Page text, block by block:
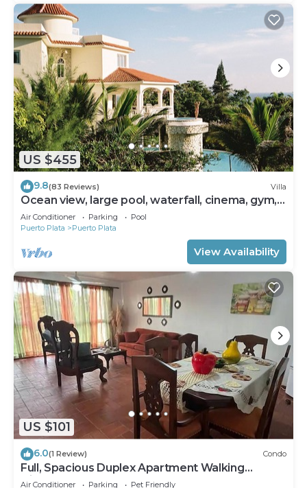
US $455
9.8(83 Reviews) Villa
Ocean view, large pool, waterfall, cinema, gym,
near the beach, STAFF INCLUDED.
Air Conditioner Parking
Pool
Puerto Plata
Puerto Plata
View Availability
US $101
6.0(1 Review) Condo
Full, Spacious Duplex Apartment Walking
Distance to the Beach!
Air Conditioner Parking Pet Friendly